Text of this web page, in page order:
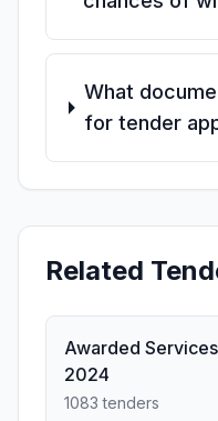
What
for tender
Related
Awarded
2024
1083 tenders